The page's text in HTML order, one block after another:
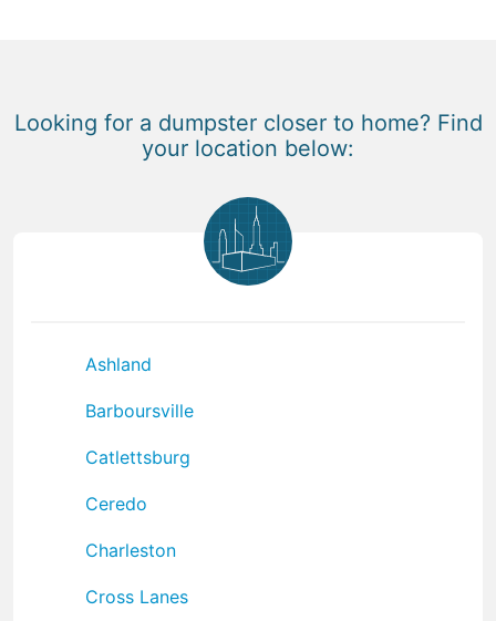
Looking for a dumpster closer to home? Find
your location below:
Ashland
Barboursville
Catlettsburg
Ceredo
Charleston
Cross Lanes